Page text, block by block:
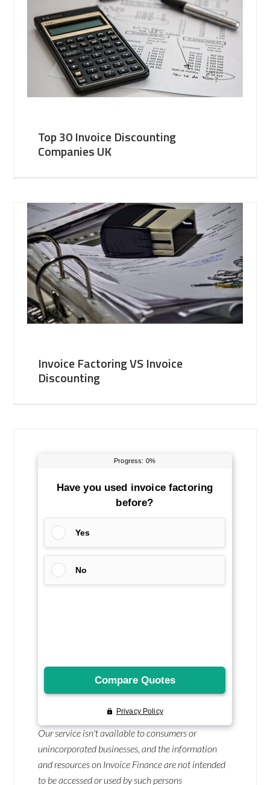
Top 30 Invoice Discounting
Companies UK
Invoice Factoring VS Invoice
Discounting
Our service isn't available to consumers or
unincorporated businesses, and the information
and resources on Invoice Finance are not intended
to be accessed or used by such persons